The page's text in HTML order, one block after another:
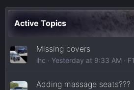
Active Topics
Missing covers
ihc Yesterday at 9:33 AM
Adding massage seats???